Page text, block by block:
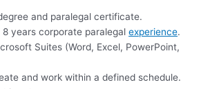
and paralegal certificate.
8 years corporate paralegalexperience.
Suites (Word, Excel, PowerPoint,
and work within a defined schedule.